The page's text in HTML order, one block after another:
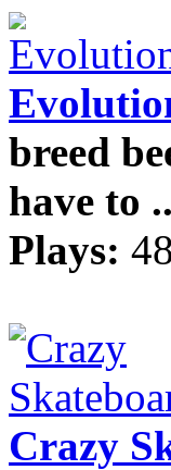
breed
have to
Plays:
Crazy